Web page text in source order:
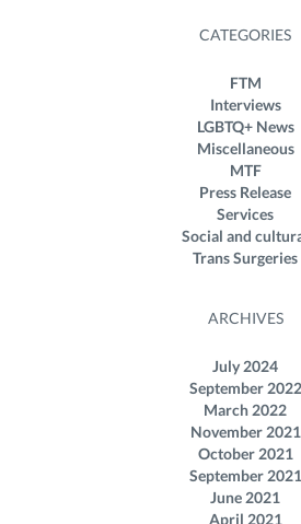
CATEGORIES
FTM
Interviews
LGBTQ+ News
Miscellaneous
MTF
Press Release
Services
Social and
Trans Surgeries
ARCHIVES
July 2024
September 2022
March 2022
November 2021
October 2021
September 2021
June 2021
April 2021